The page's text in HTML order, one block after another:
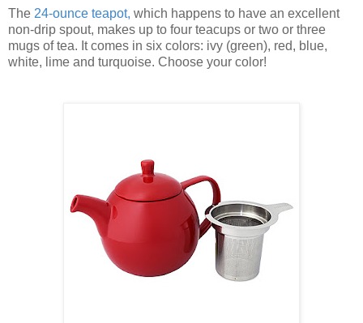
The 24-ounce teapot, which happens to have an excellent
non-drip spout, makes up to four teacups or two or three
mugs of tea. It comes in six colors: ivy (green), red, blue,
white, lime and turquoise. Choose your color!